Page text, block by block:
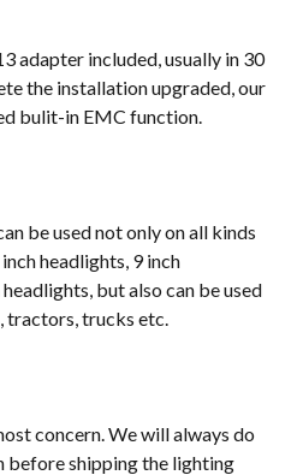
adapter included, usually in 30
the installation upgraded, our
bulit-in EMC function.
be used not only on all kinds
headlights, 9 inch
but also can be used
trucks etc.
concern. We will always do
before shipping the lighting